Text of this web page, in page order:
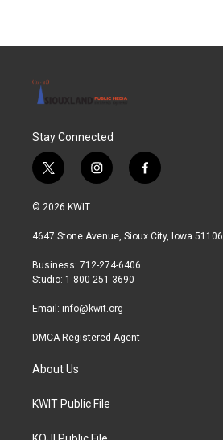
Stay Connected
t
w
i
t
r
i
n
a
r
a
f
a
b
© 2026 KWIT
4647 Stone Avenue, Sioux City, Iowa 51106
Business: 712-274-6406
Studio: 1-800-251-3690
Email: info@kwit.org
DMCA Registered Agent
About Us
KWIT Public File